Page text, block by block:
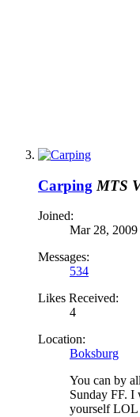
Carping MTS
Joined:
Mar 28, 2009
Messages:
534
Likes Received:
4
Location:
Boksburg
You can by
Sunday FF. I
yourself LOL